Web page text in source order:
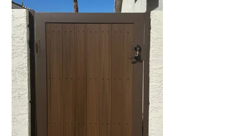
and
right
arrow
keys
to
access
the
carousel
navigation
buttons